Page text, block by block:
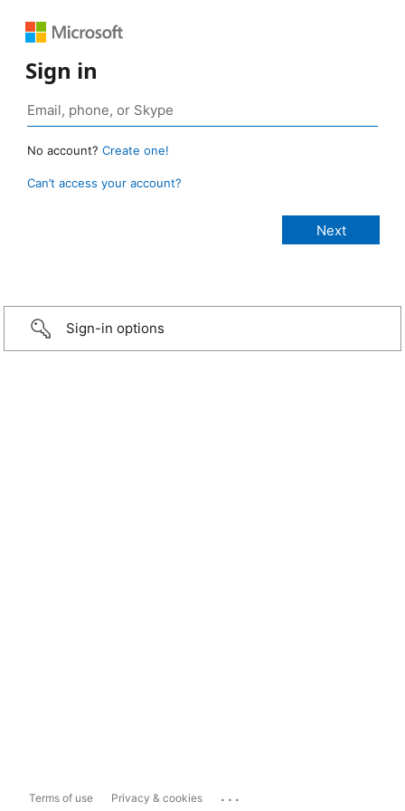
Sign in
No account? Create one!
Can’t access your account?
Sign-in options
Terms of use Privacy & cookies ...